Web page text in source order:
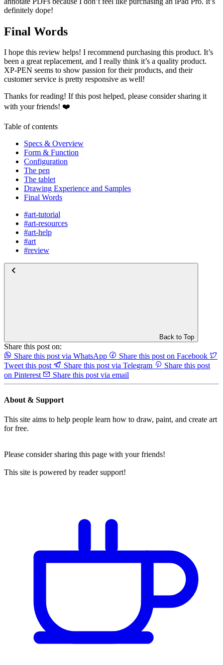
definitely dope!
Final Words
I hope this review helps! I recommend purchasing this product. It’s
been a great replacement, and I really think it’s a quality product.
XP-PEN seems to show passion for their products, and their
customer service is pretty responsive as well!
Thanks for reading! If this post helped, please consider sharing it
with your friends! ❤️
Table of contents
Specs & Overview
Form & Function
Configuration
The pen
The tablet
Drawing Experience and Samples
Final Words
#art-tutorial
#art-resources
#art-help
#art
#review
Back to Top
Share this post on:
Share this post via WhatsApp
Share this post on Facebook
Tweet this post
Share this post via Telegram
Share this post
on Pinterest
Share this post via email
About & Support
This site aims to help people learn how to draw, paint, and create art
for free.
Please consider sharing this page with your friends!
This site is powered by reader support!